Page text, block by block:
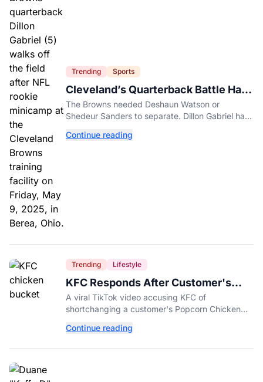
Trending Sports
Cleveland’s Quarterback Battle Has
A New Problem
The Browns needed Deshaun Watson or
Shedeur Sanders to separate. Dillon Gabriel has
Continue reading
Trending Lifestyle
KFC Responds After Customer's
Shorted Order Goes Viral
A viral TikTok video accusing KFC of
shortchanging a customer's Popcorn Chicken
the chain.
Continue reading